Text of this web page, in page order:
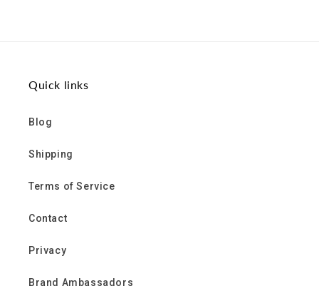
Quick links
Blog
Shipping
Terms of Service
Contact
Privacy
Brand Ambassadors